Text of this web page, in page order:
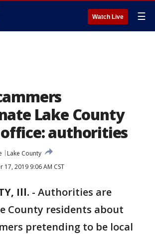
Watch Live ☰
Lake County
office: authorities
Lake County
17, 2019 9:06 AM CST
Ill. - Authorities are
County residents about
pretending to be local